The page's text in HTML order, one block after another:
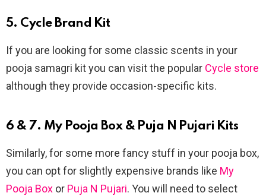
5. Cycle Brand Kit
If you are looking for some classic scents in your
pooja samagri kit you can visit the popular Cycle store
although they provide occasion-specific kits.
6 & 7. My Pooja Box & Puja N Pujari Kits
Similarly, for some more fancy stuff in your pooja box,
you can opt for slightly expensive brands like My
Pooja Box or Puja N Pujari. You will need to select